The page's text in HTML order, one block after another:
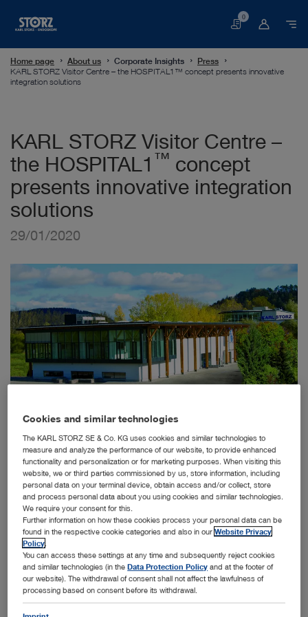
Basket
0
Home page About us Corporate Insights
Press
KARL STORZ Visitor Centre – the HOSPITAL1™ concept presents innovative
integration solutions
KARL STORZ Visitor Centre –
the HOSPITAL1 ™ concept
presents innovative integration
solutions
29/01/2020
Tuttlingen, 1/29/2020: Since 2011, KARL STORZ has been
using its 1400 square meter Visitor Centre in Tuttlingen to
present the OR1™integration solution and the company’s
diverse endoscopy portfolio in the HOSPITAL1® concept
to visitors from all over the world. The HOSPITAL1 ®
concept on the Visitor Centre’s ground floor has now been
updated to present to existing and prospective customers
the newest trends and technology in operating room
integration.
More than 18,000 physicians, operating room managers,
medical engineers, and other interested people from all
over the world have visited the KARL STORZ Visitor
Centre since it opened in 2011. On two floors, the Visitor
Centre displays everything KARL STORZ stands for as a
Cookies and similar technologies
The KARL STORZ SE & Co. KG uses cookies and similar technologies to
measure and analyze the performance of our website, to provide enhanced
functionality and personalization or for marketing purposes. When visiting this
website, we or third parties commissioned by us, store information, including
personal data on your terminal device, obtain access and/or collect, store
and process personal data about you using cookies and similar technologies.
We require your consent for this.
Further information on how these cookies process your personal data can be
found in the respective cookie categories and also in ourWebsite Privacy
Policy
You can access these settings at any time and subsequently reject cookies
and similar technologies (in theData Protection Policy and at the footer of
our website). The withdrawal of consent shall not affect the lawfulness of
processing based on consent before its withdrawal.